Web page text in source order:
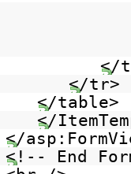
</
</tr>
</table>
</
</
<!-- End